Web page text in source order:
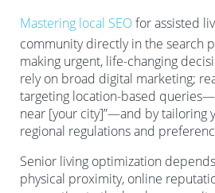
Mastering local SEOfor assisted
community directly in the search
making urgent, life-changing
rely on broad digital marketing;
targeting location-based
near [your city]”—and by tailoring
regional regulations and
Senior living optimization
physical proximity, online